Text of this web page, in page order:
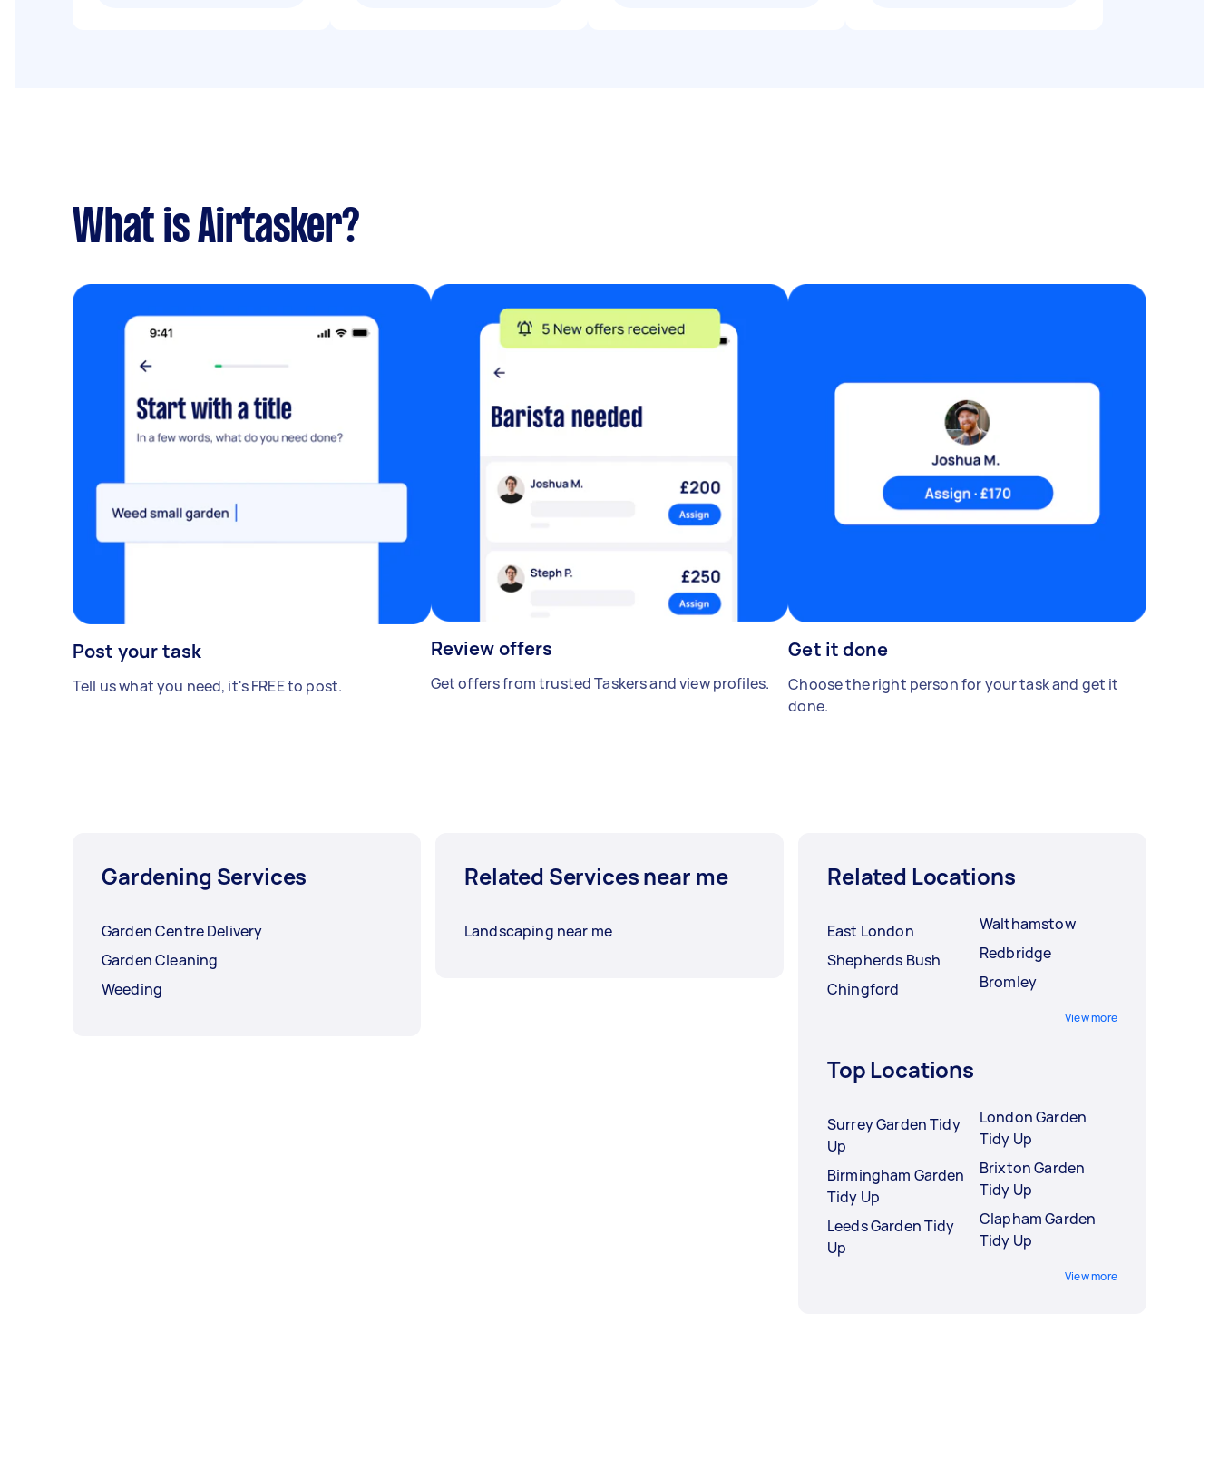
What is Airtasker?
Post your task
Tell us what you need, it's FREE to post.
Review offers
Get offers from trusted Taskers and view profiles.
Get it done
Choose the right person for your task and get it
done.
Gardening Services
Garden Centre Delivery
Garden Cleaning
Weeding
Related Services near me
Landscaping near me
Related Locations
East London
Shepherds Bush
Chingford
Walthamstow
Redbridge
Bromley
View more
Top Locations
Surrey Garden Tidy
Up
Birmingham Garden
Tidy Up
Leeds Garden Tidy
Up
London Garden
Tidy Up
Brixton Garden
Tidy Up
Clapham Garden
Tidy Up
View more